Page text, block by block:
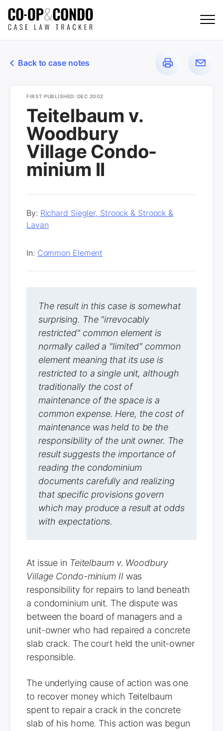
Back to case notes
FIRST PUBLISHED: DEC 2002
Teitelbaum v.
Woodbury
Village Condo-
minium II
By: Richard Siegler, Stroock & Stroock &
Lavan
In: Common Element
The result in this case is somewhat
surprising. The "irrevocably
restricted" common element is
normally called a "limited" common
element meaning that its use is
restricted to a single unit, although
traditionally the cost of
maintenance of the space is a
common expense. Here, the cost of
maintenance was held to be the
responsibility of the unit owner. The
result suggests the importance of
reading the condominium
documents carefully and realizing
that specific provisions govern
which may produce a result at odds
with expectations.
At issue in Teitelbaum v. Woodbury
Village Condo-minium IIwas
responsibility for repairs to land beneath
a condominium unit. The dispute was
between the board of managers and a
unit-owner who had repaired a concrete
slab crack. The court held the unit-owner
responsible.
The underlying cause of action was one
to recover money which Teitelbaum
spent to repair a crack in the concrete
slab of his home. This action was begun